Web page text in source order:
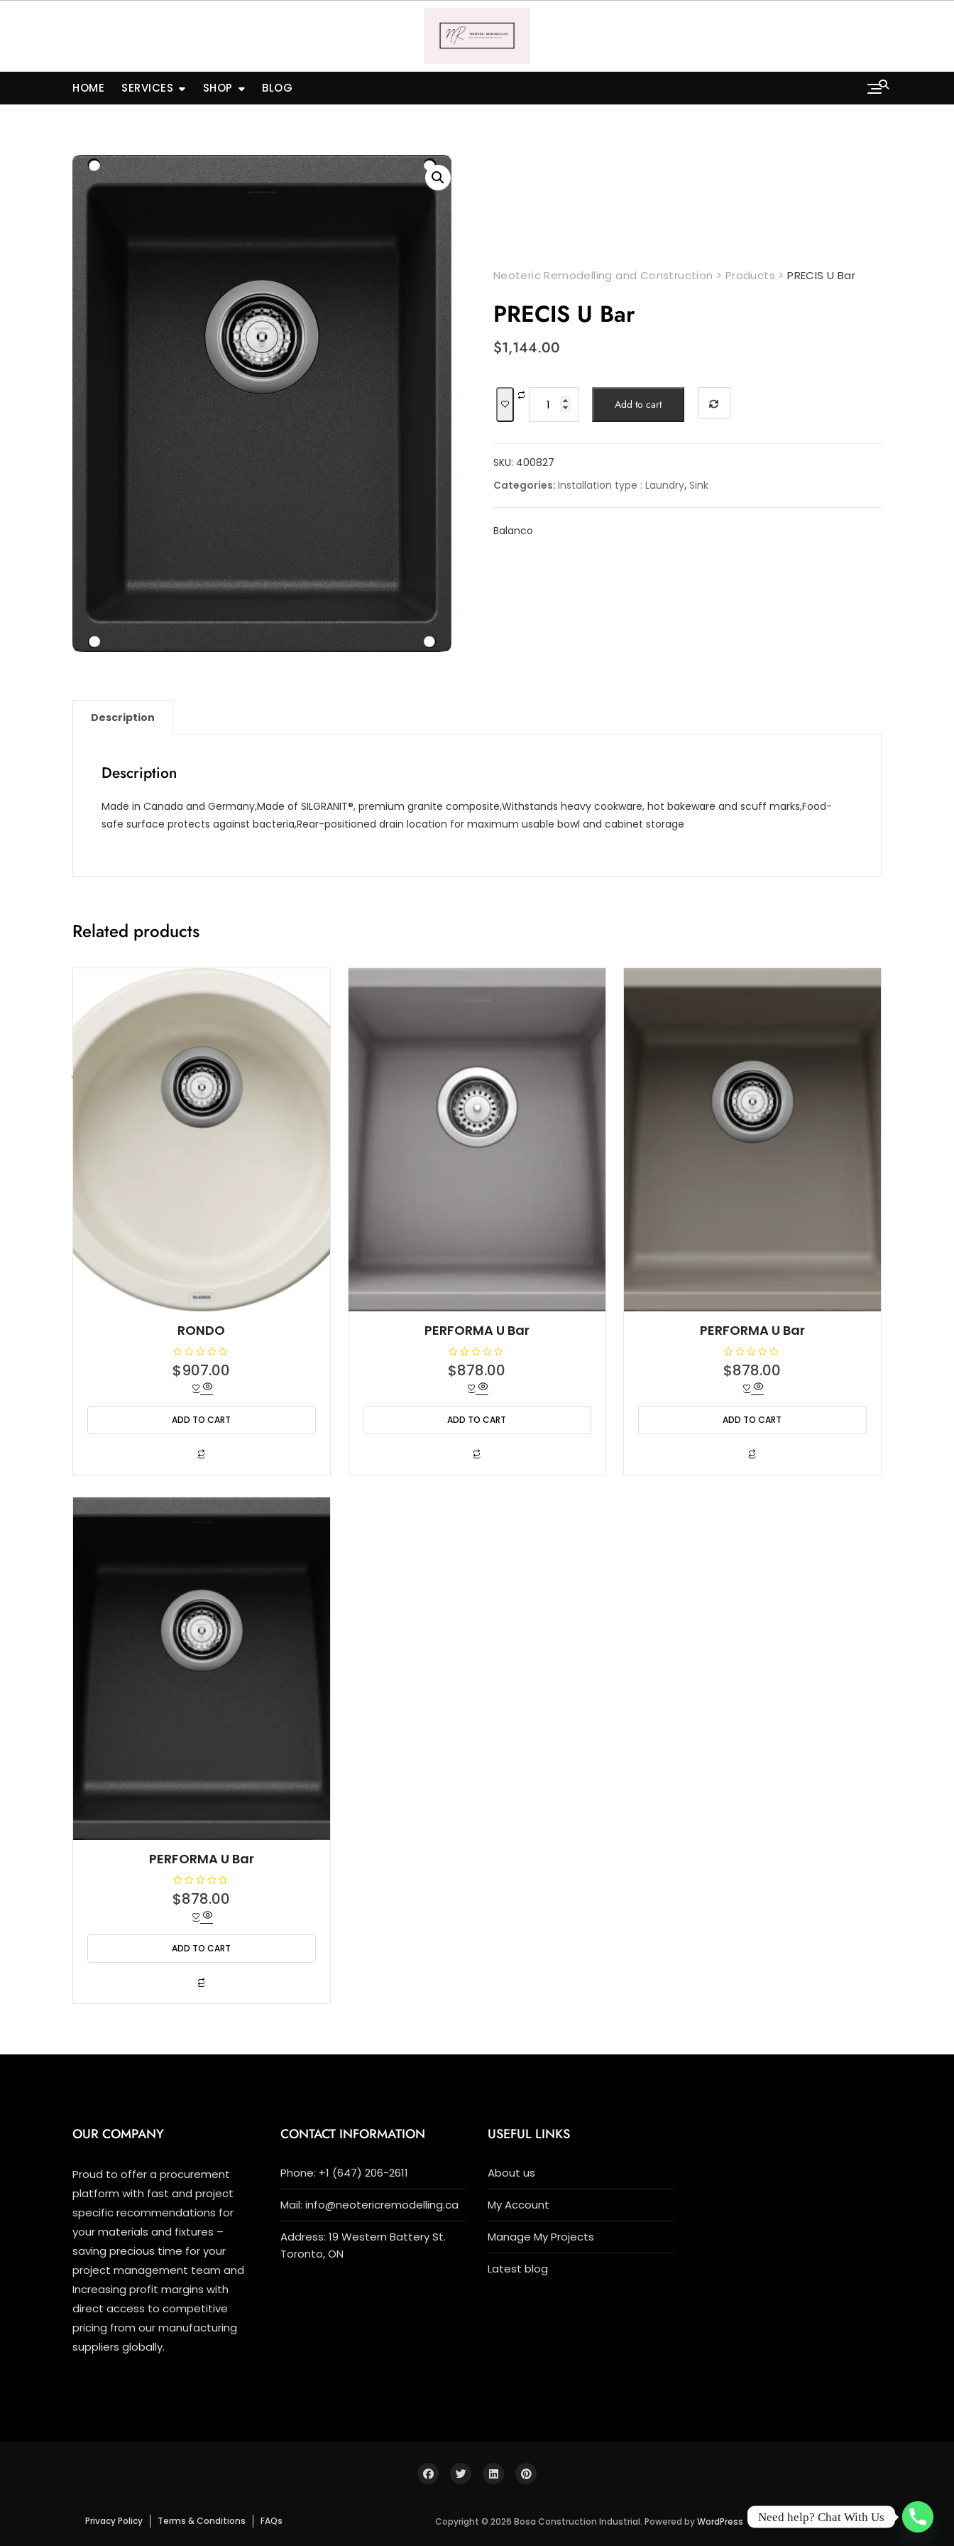
HOME SERVICES SHOP BLOG
Neoteric Remodelling and Construction > Products >PRECIS U Bar
PRECIS U Bar
$1,144.00
quantity
Add to cart
SKU: 400827
Categories: Installation type : Laundry, Sink
Balanco
Description
Description
Made in Canada and Germany,Made of SILGRANIT®, premium granite composite,Withstands heavy cookware, hot bakeware and scuff marks,Food-
safe surface protects against bacteria,Rear-positioned drain location for maximum usable bowl and cabinet storage
Related products
RONDO
R
a
0
o
u
t
$907.00
ADD TO CART
PERFORMA U Bar
R
a
0
o
u
t
$878.00
ADD TO CART
PERFORMA U Bar
R
a
0
o
u
t
$878.00
ADD TO CART
PERFORMA U Bar
R
a
0
o
u
t
$878.00
ADD TO CART
OUR COMPANY
Proud to offer a procurement
platform with fast and project
specific recommendations for
your materials and fixtures –
saving precious time for your
project management team and
Increasing profit margins with
direct access to competitive
pricing from our manufacturing
suppliers globally.
CONTACT INFORMATION
Phone: +1 (647) 206-2611
Mail: info@neotericremodelling.ca
Address: 19 Western Battery St.
Toronto, ON
USEFUL LINKS
About us
My Account
Manage My Projects
Latest blog
Privacy Policy Terms & Conditions FAQs Copyright © 2026 Bosa Construction Industrial. Powered byWordPress Need help? Chat With Us